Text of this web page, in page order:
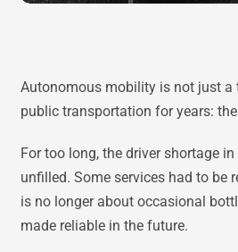
Autonomous mobility is not just a
public transportation for years:
For too long, the driver shortage
unfilled. Some services had to be
is no longer about occasional
made reliable in the future.